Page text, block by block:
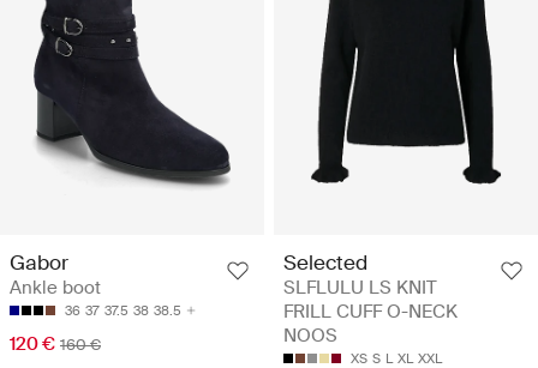
Gabor
Ankle boot
36 37 37.5 38 38.5
120 € 160 €
Selected
SLFLULU LS KNIT
FRILL CUFF O-NECK
NOOS
XS S L XL XXL